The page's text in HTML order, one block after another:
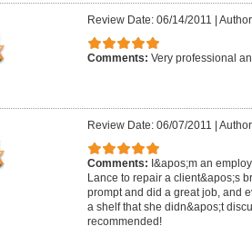
Review Date: 06/14/2011 |
Comments: Very professional
Review Date: 06/07/2011 |
Comments: I&apos;m an
Lance to repair a client&apos;s
prompt and did a great job, and
a shelf that she didn&apos;t
recommended!